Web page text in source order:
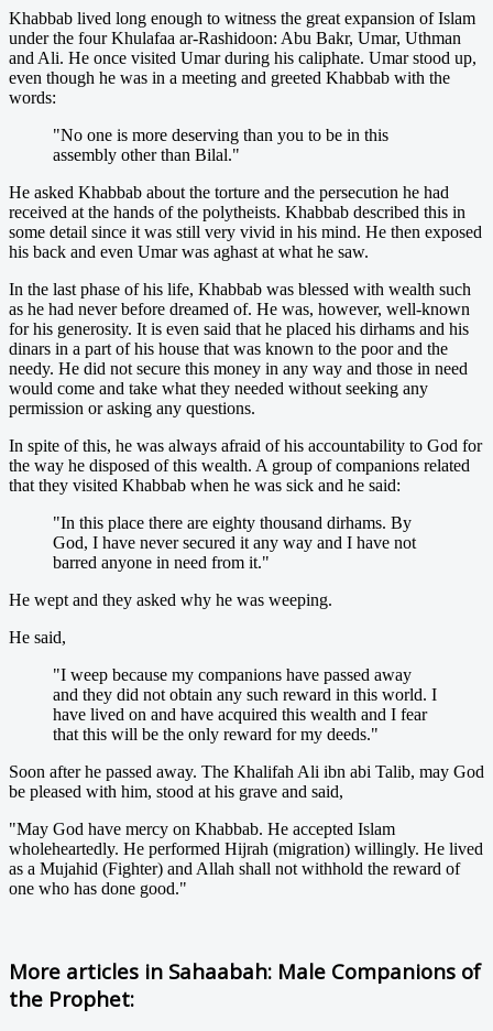
Khabbab lived long enough to witness the great expansion of Islam
under the four Khulafaa ar-Rashidoon: Abu Bakr, Umar, Uthman
and Ali. He once visited Umar during his caliphate. Umar stood up,
even though he was in a meeting and greeted Khabbab with the
words:
"No one is more deserving than you to be in this
assembly other than Bilal."
He asked Khabbab about the torture and the persecution he had
received at the hands of the polytheists. Khabbab described this in
some detail since it was still very vivid in his mind. He then exposed
his back and even Umar was aghast at what he saw.
In the last phase of his life, Khabbab was blessed with wealth such
as he had never before dreamed of. He was, however, well-known
for his generosity. It is even said that he placed his dirhams and his
dinars in a part of his house that was known to the poor and the
needy. He did not secure this money in any way and those in need
would come and take what they needed without seeking any
permission or asking any questions.
In spite of this, he was always afraid of his accountability to God for
the way he disposed of this wealth. A group of companions related
that they visited Khabbab when he was sick and he said:
"In this place there are eighty thousand dirhams. By
God, I have never secured it any way and I have not
barred anyone in need from it."
He wept and they asked why he was weeping.
He said,
"I weep because my companions have passed away
and they did not obtain any such reward in this world. I
have lived on and have acquired this wealth and I fear
that this will be the only reward for my deeds."
Soon after he passed away. The Khalifah Ali ibn abi Talib, may God
be pleased with him, stood at his grave and said,
"May God have mercy on Khabbab. He accepted Islam
wholeheartedly. He performed Hijrah (migration) willingly. He lived
as a Mujahid (Fighter) and Allah shall not withhold the reward of
one who has done good."
More articles in Sahaabah: Male Companions of
the Prophet: